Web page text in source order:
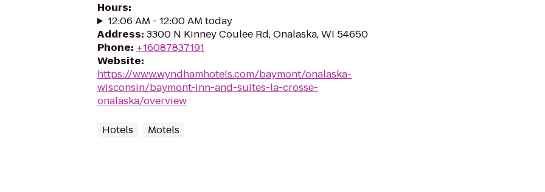
Hours:
12:06 AM - 12:00 AM today
Address: 3300 N Kinney Coulee Rd, Onalaska, WI 54650
Phone: +16087837191
Website:
https://www.wyndhamhotels.com/baymont/onalaska-
wisconsin/baymont-inn-and-suites-la-crosse-
onalaska/overview
Hotels Motels